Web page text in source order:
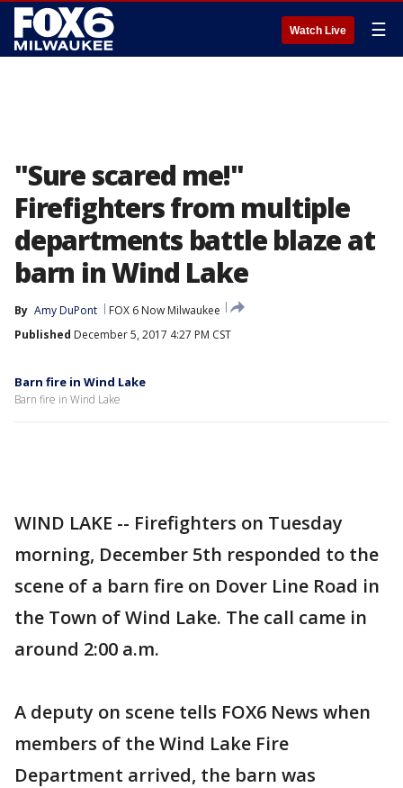
Watch Live ☰
"Sure scared me!"
Firefighters from multiple
departments battle blaze at
barn in Wind Lake
By Amy DuPont
FOX 6 Now Milwaukee
Published December 5, 2017 4:27 PM CST
Barn fire in Wind Lake
Barn fire in Wind Lake
WIND LAKE -- Firefighters on Tuesday
morning, December 5th responded to the
scene of a barn fire on Dover Line Road in
the Town of Wind Lake. The call came in
around 2:00 a.m.
A deputy on scene tells FOX6 News when
members of the Wind Lake Fire
Department arrived, the barn was